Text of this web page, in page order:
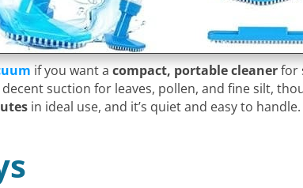
if you want a compact, portable cleanerfor
suction for leaves, pollen, and fine silt,
in ideal use, and it’s quiet and easy to